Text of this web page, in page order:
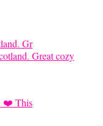
Gr
❤️ This